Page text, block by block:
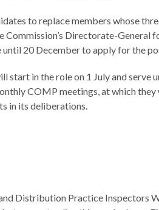
to replace members whose
Commission’s Directorate-General
20 December to apply for the
start in the role on 1 July and
COMP meetings, at which
in its deliberations.
Distribution Practice Inspectors